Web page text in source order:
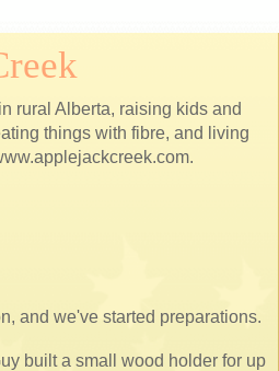
rural Alberta, raising kids and
things with fibre, and living
and we've started preparations.
built a small wood holder for up